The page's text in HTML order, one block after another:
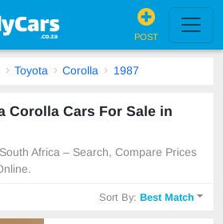
POST
Toyota Corolla 1987
Corolla Cars For Sale in
Africa – Search, Compare Prices
Sort By:Best Match